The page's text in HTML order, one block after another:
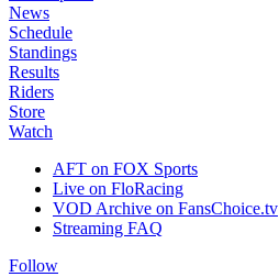
News
Schedule
Standings
Results
Riders
Store
Watch
AFT on FOX Sports
Live on FloRacing
VOD Archive on FansChoice.tv
Streaming FAQ
Follow